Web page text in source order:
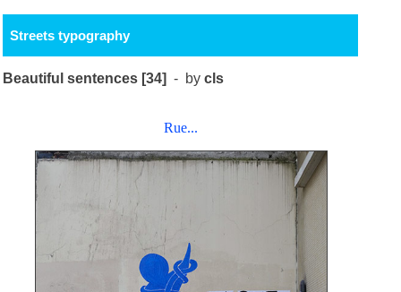
Streets typography
Beautiful sentences [34] - bycls
Rue...